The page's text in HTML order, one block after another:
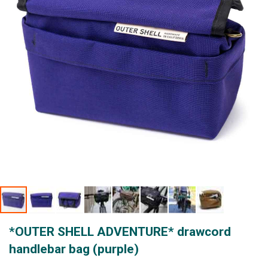
gallery
the
beginning
*OUTER SHELL ADVENTURE* drawcord
handlebar bag (purple)